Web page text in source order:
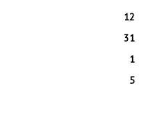
12
31
1
5